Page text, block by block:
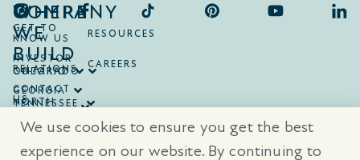
COMPANY
GET TO
KNOW US
RESOURCES
INVESTOR
RELATIONS
CAREERS
CONTACT
US
WHERE
WE
BUILD
ONTARIO
COLORADO
GEORGIA
NORTH
SOUTH
TENNESSEE
TEXAS
We use cookies to ensure you get the best
experience on our website. By continuing to